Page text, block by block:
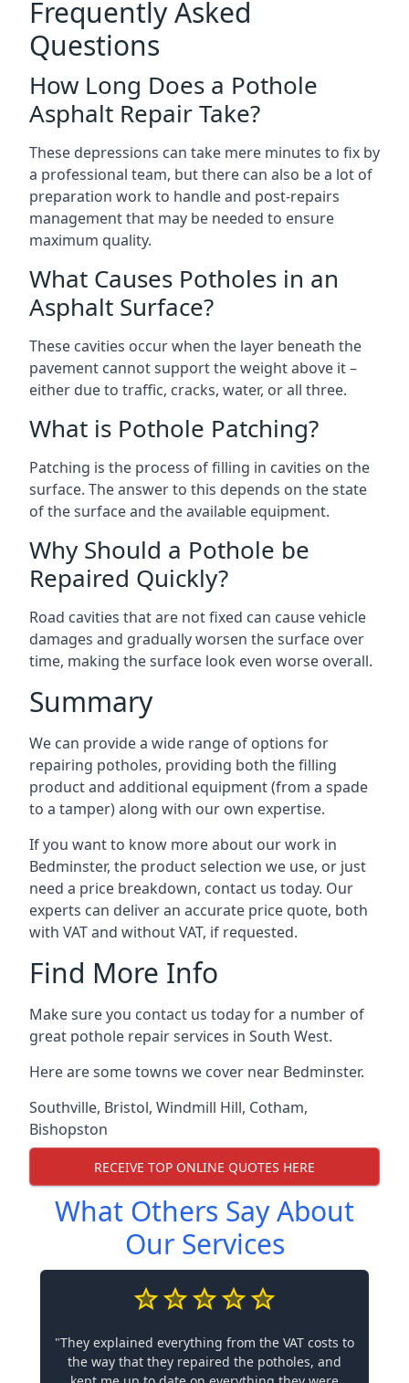
Frequently Asked
Questions
How Long Does a Pothole
Asphalt Repair Take?
These depressions can take mere minutes to fix by
a professional team, but there can also be a lot of
preparation work to handle and post-repairs
management that may be needed to ensure
maximum quality.
What Causes Potholes in an
Asphalt Surface?
These cavities occur when the layer beneath the
pavement cannot support the weight above it –
either due to traffic, cracks, water, or all three.
What is Pothole Patching?
Patching is the process of filling in cavities on the
surface. The answer to this depends on the state
of the surface and the available equipment.
Why Should a Pothole be
Repaired Quickly?
Road cavities that are not fixed can cause vehicle
damages and gradually worsen the surface over
time, making the surface look even worse overall.
Summary
We can provide a wide range of options for
repairing potholes, providing both the filling
product and additional equipment (from a spade
to a tamper) along with our own expertise.
If you want to know more about our work in
Bedminster, the product selection we use, or just
need a price breakdown, contact us today. Our
experts can deliver an accurate price quote, both
with VAT and without VAT, if requested.
Find More Info
Make sure you contact us today for a number of
great pothole repair services in South West.
Here are some towns we cover near Bedminster.
Southville, Bristol, Windmill Hill, Cotham,
Bishopston
RECEIVE TOP ONLINE QUOTES HERE
What Others Say About
Our Services
"They explained everything from the VAT costs to
the way that they repaired the potholes, and